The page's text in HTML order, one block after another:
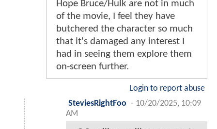
Hope Bruce/Hulk are not in much
of the movie, I feel they have
butchered the character so much
that it's damaged any interest I
had in seeing them explore them
on-screen further.
Login to report abuse
SteviesRightFoo - 10/20/2025, 10:09
AM